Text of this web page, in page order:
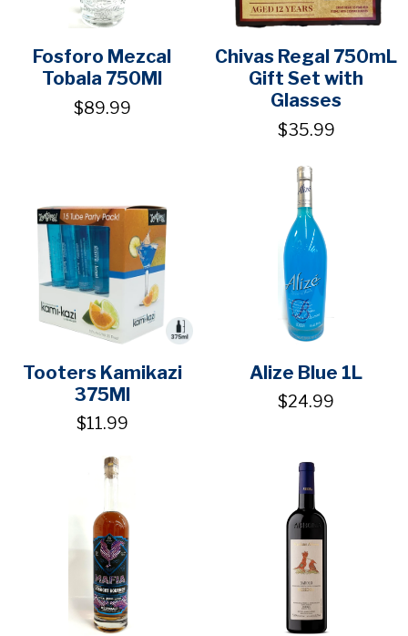
Fosforo Mezcal
Tobala 750Ml
$89.99
Chivas Regal 750mL
Gift Set with
Glasses
$35.99
Tooters Kamikazi
375Ml
$11.99
Alize Blue 1L
$24.99